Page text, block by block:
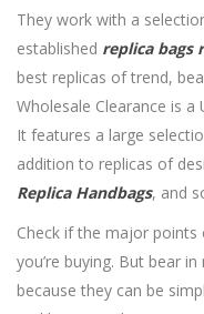
They work with a
established replica bags
best replicas of trend,
Wholesale Clearance is
It features a large
addition to replicas of
Replica Handbags, and
Check if the major
you’re buying. But bear
because they can be